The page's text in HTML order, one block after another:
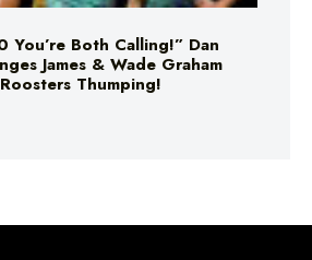
You’re Both Calling!” Dan
James & Wade Graham
Thumping!